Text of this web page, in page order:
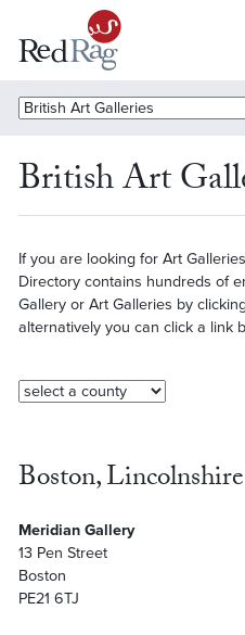
British Art
If you are looking for Art
Directory contains hundreds of
Gallery or Art Galleries by
alternatively you can click a link
Boston, Lincolnshire
Meridian Gallery
13 Pen Street
Boston
PE21 6TJ